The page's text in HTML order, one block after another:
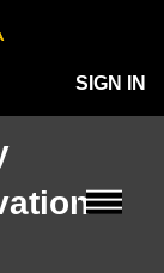
SIGN IN